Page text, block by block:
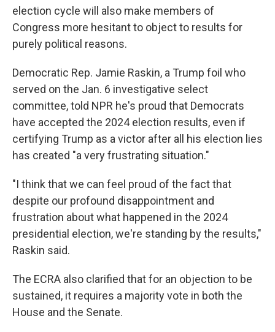
election cycle will also make members of
Congress more hesitant to object to results for
purely political reasons.
Democratic Rep. Jamie Raskin, a Trump foil who
served on the Jan. 6 investigative select
committee, told NPR he's proud that Democrats
have accepted the 2024 election results, even if
certifying Trump as a victor after all his election lies
has created "a very frustrating situation."
"I think that we can feel proud of the fact that
despite our profound disappointment and
frustration about what happened in the 2024
presidential election, we're standing by the results,"
Raskin said.
The ECRA also clarified that for an objection to be
sustained, it requires a majority vote in both the
House and the Senate.